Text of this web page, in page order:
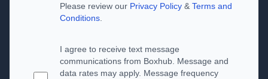
Please review our Privacy Policy & Terms and
Conditions
I agree to receive text message
communications from Boxhub. Message and
data rates may apply. Message frequency